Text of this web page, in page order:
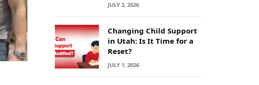
JULY 2, 2026
Changing Child Support
in Utah: Is It Time for a
Reset?
JULY 1, 2026